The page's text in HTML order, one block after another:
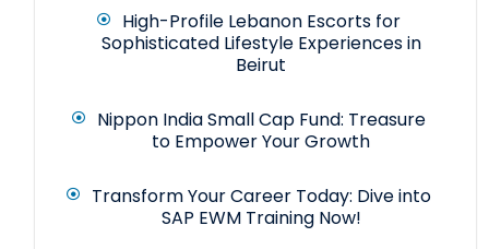
High-Profile Lebanon Escorts for
Sophisticated Lifestyle Experiences in
Beirut
Nippon India Small Cap Fund: Treasure
to Empower Your Growth
Transform Your Career Today: Dive into
SAP EWM Training Now!